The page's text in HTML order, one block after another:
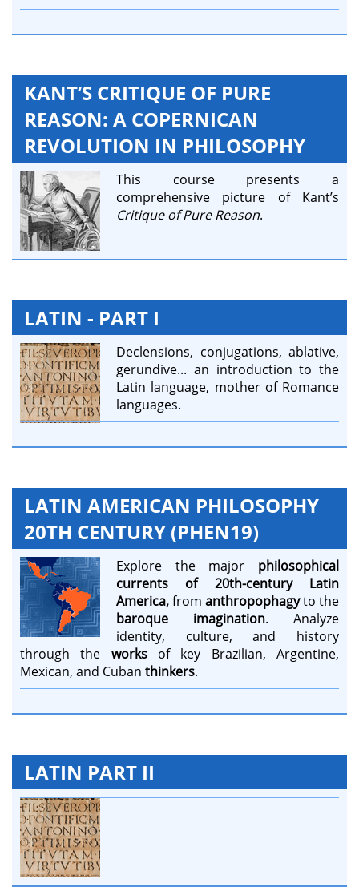
KANT’S CRITIQUE OF PURE
REASON: A COPERNICAN
REVOLUTION IN PHILOSOPHY
This course presents a
comprehensive picture of Kant’s
Critique of Pure Reason.
LATIN - PART I
Declensions, conjugations, ablative,
gerundive... an introduction to the
Latin language, mother of Romance
languages.
LATIN AMERICAN PHILOSOPHY
20TH CENTURY (PHEN19)
Explore the major philosophical
currents of 20th-century Latin
America,from anthropophagyto the
baroque imagination. Analyze
identity, culture, and history
through the worksof key Brazilian, Argentine,
Mexican, and Cuban thinkers.
LATIN PART II